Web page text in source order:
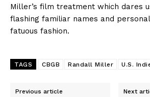
Miller’s film treatment which dares
flashing familiar names and
fatuous fashion.
TAGS CBGB Randall Miller U.S.
Previous article Next